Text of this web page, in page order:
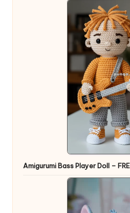
Amigurumi Bass Player Doll –